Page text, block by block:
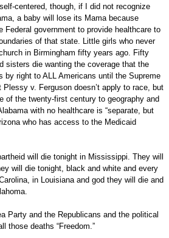
centered, though, if I did not recognize
a baby will lose its Mama because
Federal government to provide healthcare to
of that state. Little girls who never
in Birmingham fifty years ago. Fifty
sisters die wanting the coverage that the
by right to ALL Americans until the Supreme
v. Ferguson doesn’t apply to race, but
of the twenty-first century to geography and
with no healthcare is “separate, but
who has access to the Medicaid
will die tonight in Mississippi. They will
will die tonight, black and white and every
in Louisiana and god they will die and
Party and the Republicans and the political
those deaths “Freedom.”